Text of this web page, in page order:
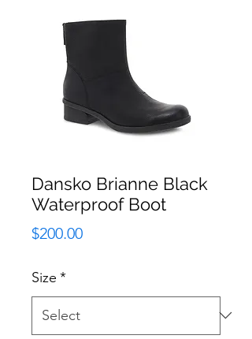
Dansko Brianne Black
Waterproof Boot
$200.00Price
Size *